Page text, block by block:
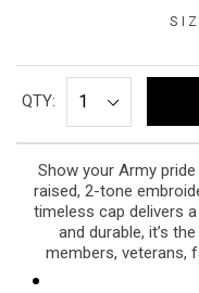
QTY:
Show your Army
raised, 2-tone
timeless cap delivers
and durable, it’s
members, veterans,